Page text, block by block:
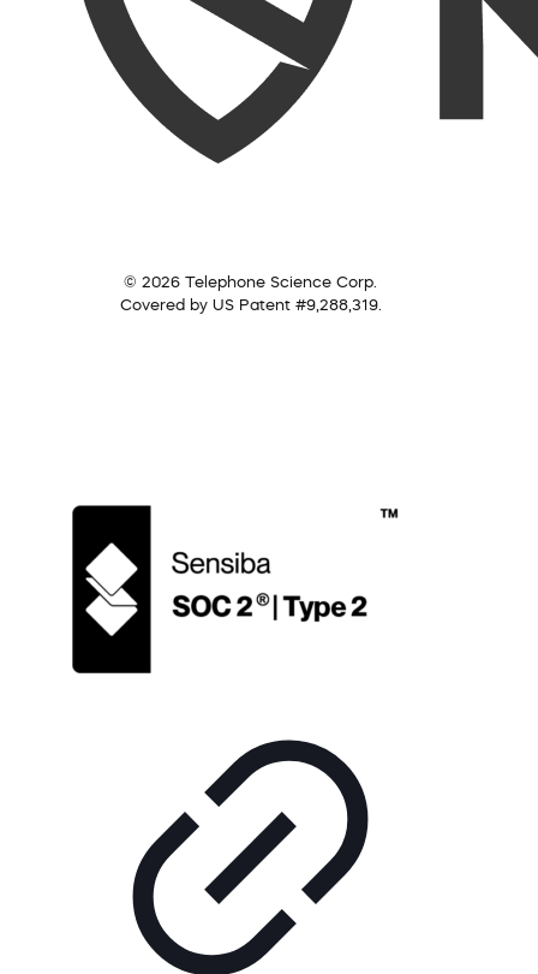
© 2026 Telephone Science Corp.
Covered by US Patent #9,288,319.